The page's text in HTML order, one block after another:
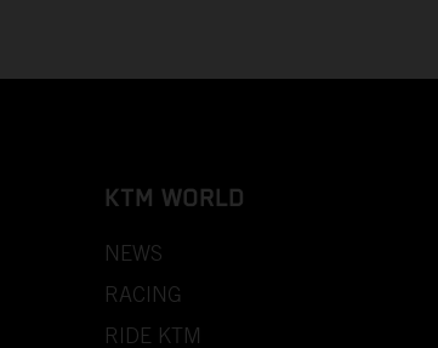
KTM WORLD
NEWS
RACING
RIDE KTM